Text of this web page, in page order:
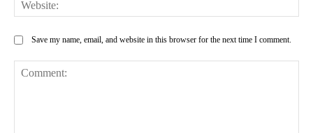
Save my name, email, and website in this browser for the next time I comment.